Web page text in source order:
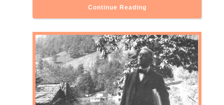
Continue Reading